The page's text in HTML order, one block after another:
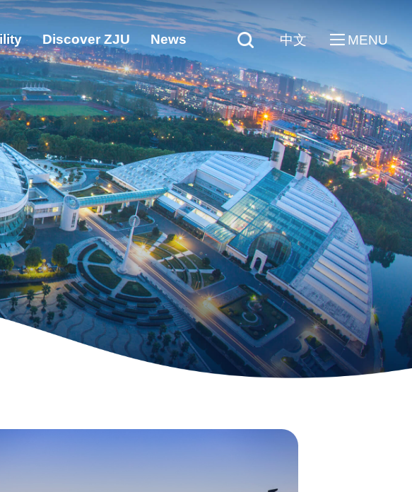
Discover ZJU News 中文 MENU